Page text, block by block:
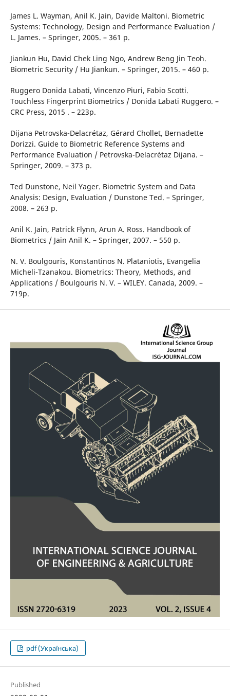
James L. Wayman, ‎Anil K. Jain, ‎Davide Maltoni. Biometric
Systems: Technology, Design and Performance Evaluation /
L. James. – Springer, 2005. – 361 p.
Jiankun Hu, ‎David Chek Ling Ngo, ‎Andrew Beng Jin Teoh.
Biometric Security / Hu Jiankun. – Springer, 2015. – 460 p.
Ruggero Donida Labati, ‎Vincenzo Piuri, ‎Fabio Scotti.
Touchless Fingerprint Biometrics / Donida Labati Ruggero. –
CRC Press, 2015 . – 223p.
Dijana Petrovska-Delacrétaz, ‎Gérard Chollet, ‎Bernadette
Dorizzi. Guide to Biometric Reference Systems and
Performance Evaluation / Petrovska-Delacrétaz Dijana. –
Springer, 2009. – 373 p.
Ted Dunstone, ‎Neil Yager. Biometric System and Data
Analysis: Design, Evaluation / Dunstone Ted. – Springer,
2008. – 263 p.
Anil K. Jain, ‎Patrick Flynn, ‎Arun A. Ross. Handbook of
Biometrics / Jain Anil K. – Springer, 2007. – 550 p.
N. V. Boulgouris, ‎Konstantinos N. Plataniotis, ‎Evangelia
Micheli-Tzanakou. Biometrics: Theory, Methods, and
Applications / Boulgouris N. V. – WILEY. Canada, 2009. –
719p.
pdf (Українська)
Published